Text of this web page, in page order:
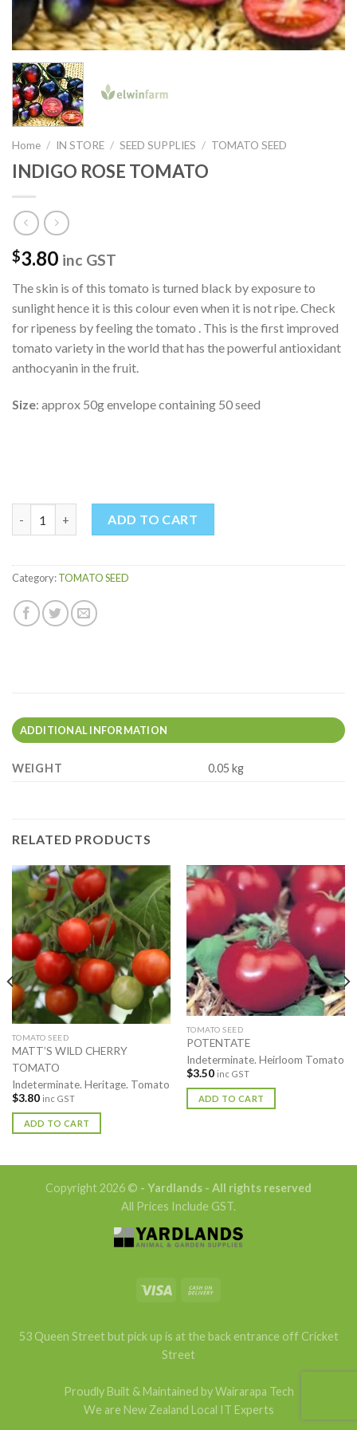
Home / IN STORE / SEED SUPPLIES / TOMATO SEED
INDIGO ROSE TOMATO
$3.80 inc GST
The skin is of this tomato is turned black by exposure to
sunlight hence it is this colour even when it is not ripe. Check
for ripeness by feeling the tomato . This is the first improved
tomato variety in the world that has the powerful antioxidant
anthocyanin in the fruit.
Size: approx 50g envelope containing 50 seed
ADD TO CART
Category:TOMATO SEED
ADDITIONAL INFORMATION
WEIGHT 0.05 kg
RELATED PRODUCTS
TOMATO SEED
MATT’S WILD CHERRY
TOMATO
Indeterminate. Heritage. Tomato
$3.80 inc GST
ADD TO CART
TOMATO SEED
POTENTATE
Indeterminate. Heirloom Tomato
$3.50 inc GST
ADD TO CART
Copyright 2026 © - Yardlands - All rights reserved
All Prices Include GST.
53 Queen Street but pick up is at the back entrance off Cricket
Street
Proudly Built & Maintained by Wairarapa Tech
We are New Zealand Local IT Experts